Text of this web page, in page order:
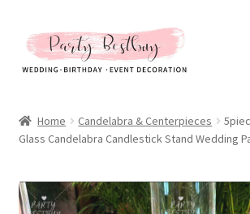
Skip
to
navigation
Skip
to
content
New Arrival
Hot Sales
Home Candelabra & Centerpieces
Glass Candelabra Candlestick Stand Wedding